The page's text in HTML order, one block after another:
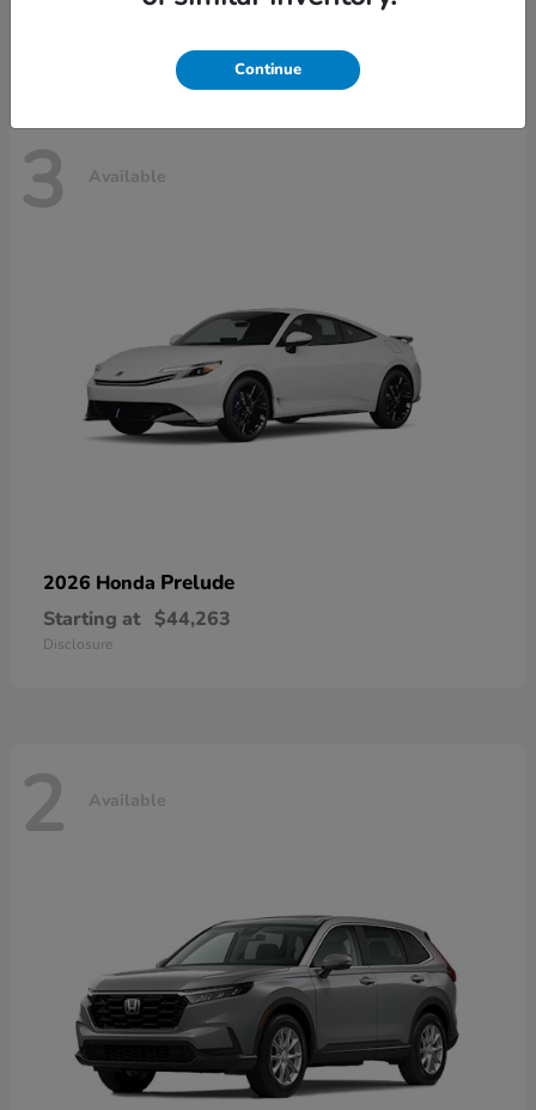
3 Available
2026 Honda Prelude
Starting at $44,263
Disclosure
2 Available
Continue